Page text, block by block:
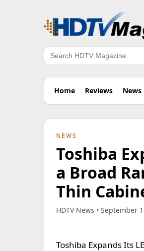
Search
Home Reviews News
NEWS
Toshiba
a Broad
Thin
HDTV News • September
Toshiba Expands Its